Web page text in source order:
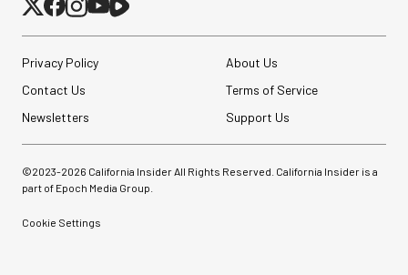
$54.90
Hypercardioid Shotgun
SHOP NOW
Privacy Policy
About Us
Contact Us
Terms of Service
Newsletters
Support Us
©2023-2026 California Insider All Rights Reserved. California Insider is a
part of Epoch Media Group.
Cookie Settings